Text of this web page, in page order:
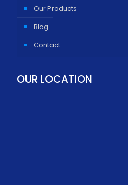
Our Products
Blog
Contact
OUR LOCATION